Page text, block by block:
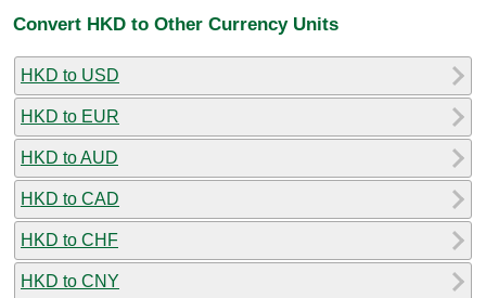
Convert HKD to Other Currency Units
HKD to USD
HKD to EUR
HKD to AUD
HKD to CAD
HKD to CHF
HKD to CNY